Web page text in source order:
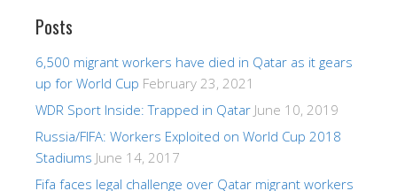
Posts
6,500 migrant workers have died in Qatar as it gears
up for World Cup February 23, 2021
WDR Sport Inside: Trapped in Qatar June 10, 2019
Russia/FIFA: Workers Exploited on World Cup 2018
Stadiums June 14, 2017
Fifa faces legal challenge over Qatar migrant workers